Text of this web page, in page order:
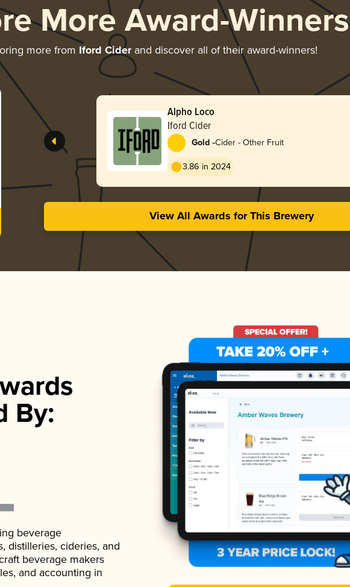
More Award-Winners
more from Iford Ciderand discover all of their award-winners!
Alpho Loco
Iford Cider
Gold -Cider - Other Fruit
3.86 in 2024
View All Awards for This Brewery
By:
beverage
distilleries, cideries, and
beverage makers
and accounting in